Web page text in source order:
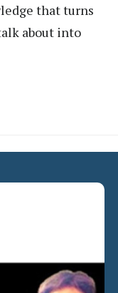
that turns
about into